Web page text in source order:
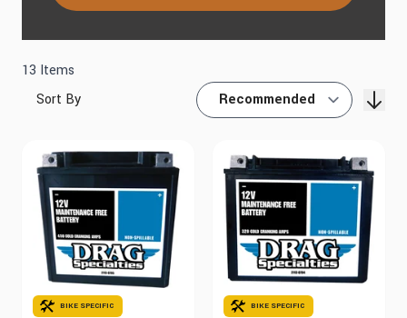
13 Items
Sort By
BIKE SPECIFIC BIKE SPECIFIC